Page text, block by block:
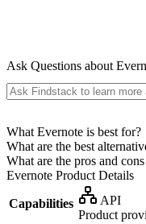
Ask Questions about
What Evernote is best for?
What are the best
What are the pros and
Evernote Product Details
Capabilities
API
Product